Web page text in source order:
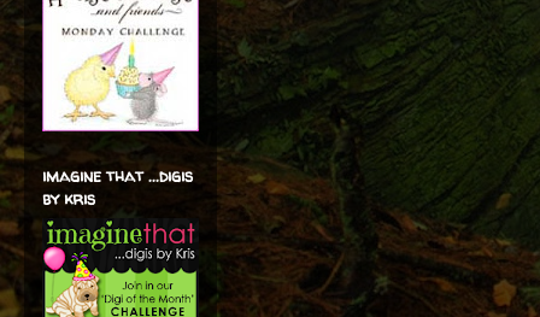
imagine that ...digis
by kris